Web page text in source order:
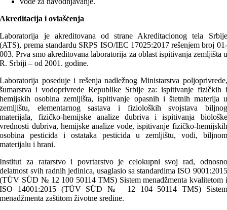
Akreditacija i ovlašćenja
Laboratorija je akreditovana od strane Akreditacionog tela Srbije
(ATS), prema standardu SRPS ISO/IEC 17025:2017 rešenjem broj 01-
003. Prva smo akreditovana laboratorija za oblast ispitivanja zemljišta u
R. Srbiji – od 2001. godine.
Laboratorija poseduje i rešenja nadležnog Ministarstva poljoprivrede,
šumarstva i vodoprivrede Republike Srbije za: ispitivanje fizičkih i
hemijskih osobina zemljišta, ispitivanje opasnih i štetnih materija u
zemljištu, elementarnog sastava i fizioloških svojstava biljnog
materijala, fizičko-hemijske analize đubriva i ispitivanja biološke
vrednosti đubriva, hemijske analize vode, ispitivanje fizičko-hemijskih
osobina pesticida i ostataka pesticida u zemljištu, vodi, biljnom
materijalu i hrani.
Institut za ratarstvo i povrtarstvo je celokupni svoj rad, odnosno
delatnost svih radnih jedinica, usaglasio sa standardima ISO 9001:2015
(TÜV SÜD № 12 100 50114 TMS) Sistem menadžmenta kvalitetom i
ISO 14001:2015 (TÜV SÜD № 12 104 50114 TMS) Sistem
menadžmenta zaštitom životne sredine.